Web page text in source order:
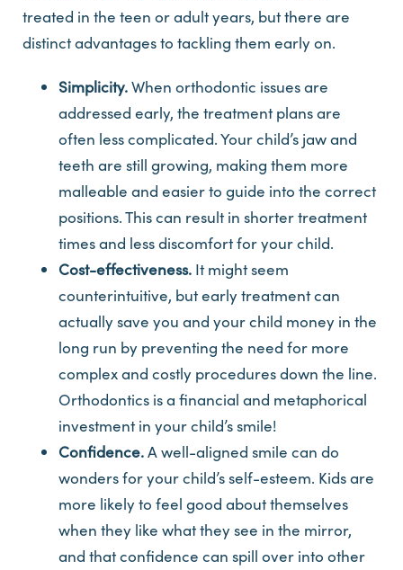
treated in the teen or adult years, but there are
distinct advantages to tackling them early on.
Simplicity.When orthodontic issues are
addressed early, the treatment plans are
often less complicated. Your child’s jaw and
teeth are still growing, making them more
malleable and easier to guide into the correct
positions. This can result in shorter treatment
times and less discomfort for your child.
Cost-effectiveness. It might seem
counterintuitive, but early treatment can
actually save you and your child money in the
long run by preventing the need for more
complex and costly procedures down the line.
Orthodontics is a financial and metaphorical
investment in your child’s smile!
Confidence.A well-aligned smile can do
wonders for your child’s self-esteem. Kids are
more likely to feel good about themselves
when they like what they see in the mirror,
and that confidence can spill over into other